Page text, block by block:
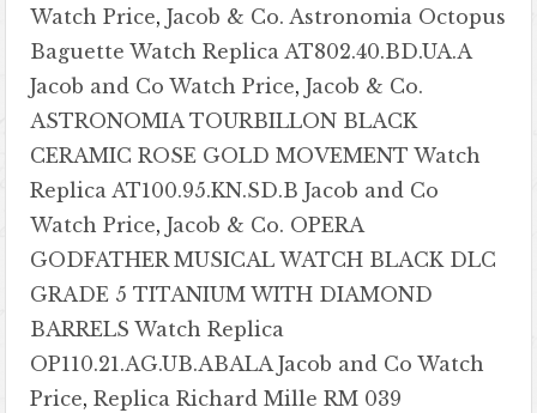
Watch Price,Jacob & Co. Astronomia Octopus
Baguette Watch Replica AT802.40.BD.UA.A
Jacob and Co Watch Price,Jacob & Co.
ASTRONOMIA TOURBILLON BLACK
CERAMIC ROSE GOLD MOVEMENT Watch
Replica AT100.95.KN.SD.B Jacob and Co
Watch Price,Jacob & Co. OPERA
GODFATHER MUSICAL WATCH BLACK DLC
GRADE 5 TITANIUM WITH DIAMOND
BARRELS Watch Replica
OP110.21.AG.UB.ABALA Jacob and Co Watch
Price,Replica Richard Mille RM 039